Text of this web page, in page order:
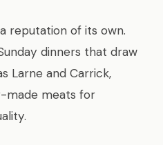
reputation of its own.
dinners that draw
Larne and Carrick,
made meats for